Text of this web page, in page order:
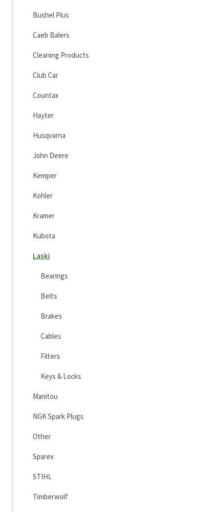
Bushel Plus
Caeb Balers
Cleaning Products
Club Car
Countax
Hayter
Husqvarna
John Deere
Kemper
Kohler
Kramer
Kubota
Laski
Bearings
Belts
Brakes
Cables
Filters
Keys & Locks
Manitou
NGK Spark Plugs
Other
Sparex
STIHL
Timberwolf